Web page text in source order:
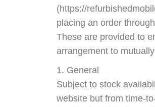
(https://
placing an order
These are provided to
arrangement to
1. General
Subject to stock
website but from time-